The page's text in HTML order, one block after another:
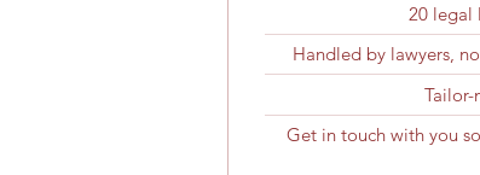
20 legal
Handled by lawyers,
Tailor-
Get in touch with you